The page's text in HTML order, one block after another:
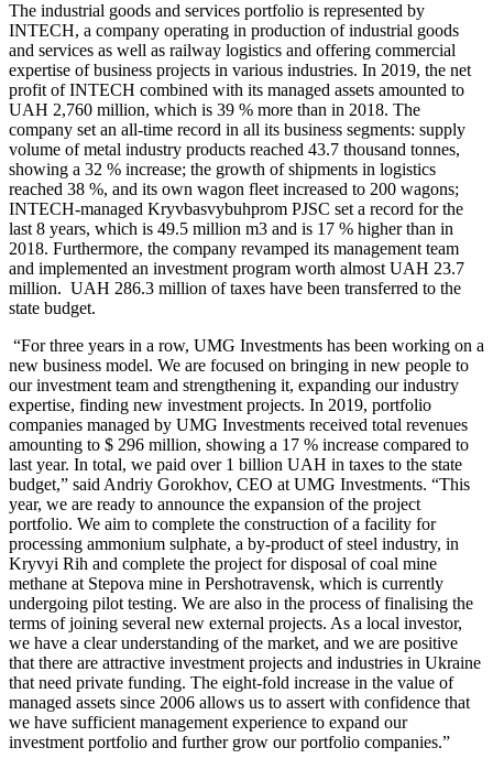
The industrial goods and services portfolio is represented by
INTECH, a company operating in production of industrial goods
and services as well as railway logistics and offering commercial
expertise of business projects in various industries. In 2019, the net
profit of INTECH combined with its managed assets amounted to
UAH 2,760 million, which is 39 % more than in 2018. The
company set an all-time record in all its business segments: supply
volume of metal industry products reached 43.7 thousand tonnes,
showing a 32 % increase; the growth of shipments in logistics
reached 38 %, and its own wagon fleet increased to 200 wagons;
INTECH-managed Kryvbasvybuhprom PJSC set a record for the
last 8 years, which is 49.5 million m3 and is 17 % higher than in
2018. Furthermore, the company revamped its management team
and implemented an investment program worth almost UAH 23.7
million. UAH 286.3 million of taxes have been transferred to the
state budget.
“For three years in a row, UMG Investments has been working on a
new business model. We are focused on bringing in new people to
our investment team and strengthening it, expanding our industry
expertise, finding new investment projects. In 2019, portfolio
companies managed by UMG Investments received total revenues
amounting to $ 296 million, showing a 17 % increase compared to
last year. In total, we paid over 1 billion UAH in taxes to the state
budget,” said Andriy Gorokhov, CEO at UMG Investments. “This
year, we are ready to announce the expansion of the project
portfolio. We aim to complete the construction of a facility for
processing ammonium sulphate, a by-product of steel industry, in
Kryvyi Rih and complete the project for disposal of coal mine
methane at Stepova mine in Pershotravensk, which is currently
undergoing pilot testing. We are also in the process of finalising the
terms of joining several new external projects. As a local investor,
we have a clear understanding of the market, and we are positive
that there are attractive investment projects and industries in Ukraine
that need private funding. The eight-fold increase in the value of
managed assets since 2006 allows us to assert with confidence that
we have sufficient management experience to expand our
investment portfolio and further grow our portfolio companies.”